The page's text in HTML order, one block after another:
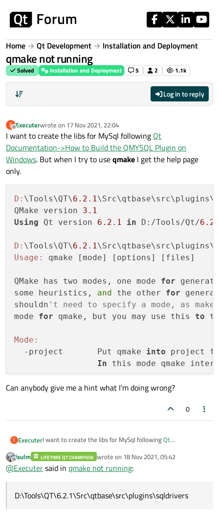
Home Qt Development Installation and Deployment
qmake not running
Solved Installation and Deployment 5 2 1.1k
Log in to reply
E
Offline
Executerwrote on 17 Nov 2021, 22:04
last edited by
I want to create the libs for MySql following Qt
Documentation->How to Build the QMYSQL Plugin on
Windows. But when I try to useqmake I get the help page
only.
D: \Tools\QT\6.2 . 1
QMake version 3.1
Using Qt version 6.2 . 1 in D:/Tools/Qt/6.2
D: \Tools\QT\6.2 . 1
Usage:
qmake [mode] [options] [files]
QMake has two modes, one mode for
some heuristics, and the other for
shouldn 't need to specify a mode, as
mode for qmake, but you may use this to
Mode:
  -project       Put qmake
into project
In this mode qmake
Can anybody give me a hint what I'm doing wrong?
0
E ExecuterI want to create the libs for MySql followingQt
Windows. But when I try to useqmakeI get the help page
only.
QMake version 3.1
Can anybody give me a hint what I'm doing wrong?
Offline
jsulm LIFETIME QT CHAMPION wrote on 18 Nov 2021, 05:42
last edited by
@Executersaid in qmake not running:
D:\Tools\QT\6.2.1\Src\qtbase\src\plugins\sqldrivers